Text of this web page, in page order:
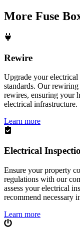
More Fuse
Rewire
Upgrade your electrical
standards. Our
rewires, ensuring your
electrical infrastructure.
Learn more
Electrical
Ensure your property
regulations with our
assess your electrical
recommend necessary
Learn more